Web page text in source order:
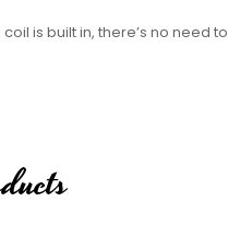
is built in, there’s no need to